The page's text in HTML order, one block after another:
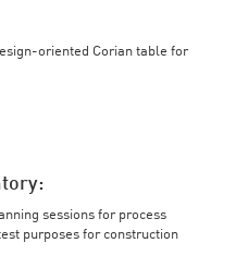
oriented Corian table for
sessions for process
purposes for construction